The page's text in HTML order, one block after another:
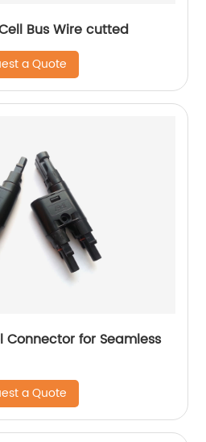
Bus Wire cutted
a Quote
Connector for Seamless
a Quote